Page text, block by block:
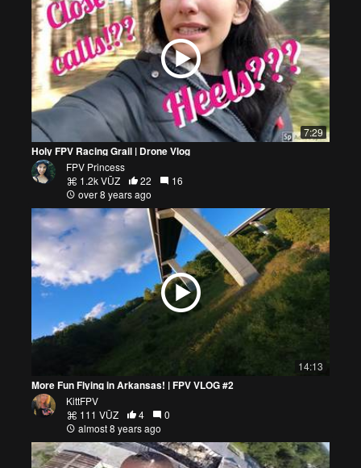
7:29
Holy FPV Racing Grail | Drone Vlog
FPV Princess
1.2k VŪZ
22
16
over 8 years ago
14:13
More Fun Flying in Arkansas! | FPV VLOG #2
KittFPV
111 VŪZ
4
0
almost 8 years ago